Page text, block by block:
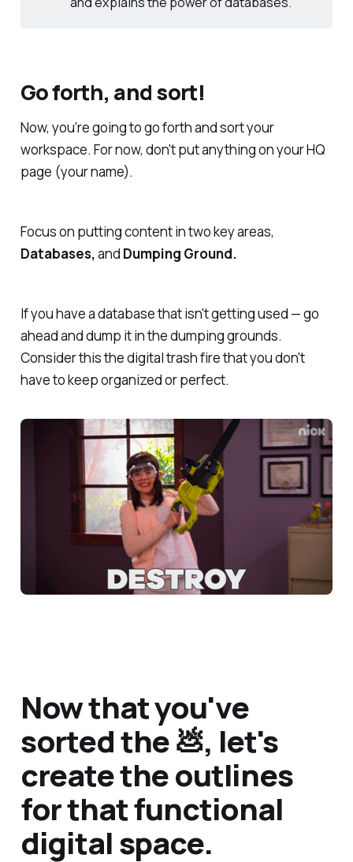
Go forth, and sort!
Now, you're going to go forth and sort your
workspace. For now, don't put anything on your HQ
page (your name).
Focus on putting content in two key areas,
Databases,and Dumping Ground.
If you have a database that isn't getting used — go
ahead and dump it in the dumping grounds.
Consider this the digital trash fire that you don't
have to keep organized or perfect.
Now that you've
sorted the 💩, let's
create the outlines
for that functional
digital space.